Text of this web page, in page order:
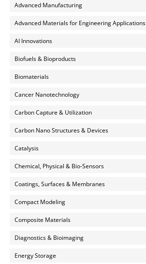
Advanced Manufacturing
Advanced Materials for Engineering Applications
AI Innovations
Biofuels & Bioproducts
Biomaterials
Cancer Nanotechnology
Carbon Capture & Utilization
Carbon Nano Structures & Devices
Catalysis
Chemical, Physical & Bio-Sensors
Coatings, Surfaces & Membranes
Compact Modeling
Composite Materials
Diagnostics & Bioimaging
Energy Storage